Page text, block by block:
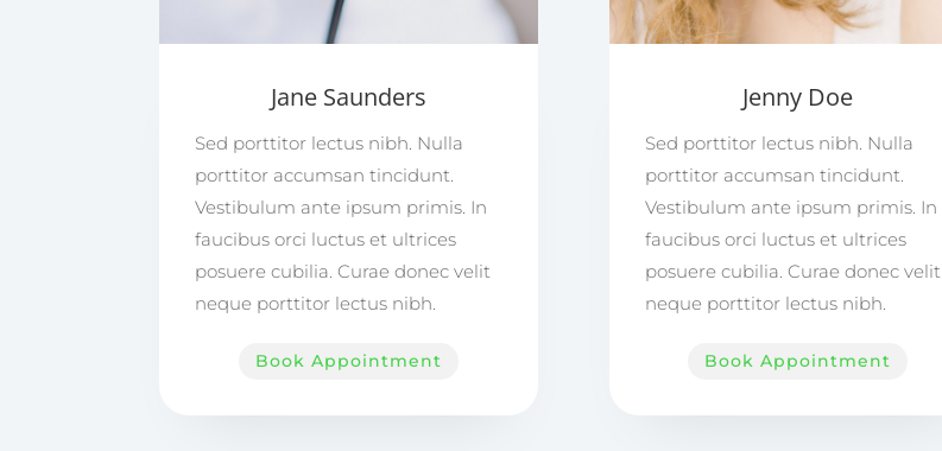
Jane Saunders
Sed porttitor lectus nibh. Nulla
porttitor accumsan tincidunt.
Vestibulum ante ipsum primis. In
faucibus orci luctus et ultrices
posuere cubilia. Curae donec velit
neque porttitor lectus nibh.
Book Appointment
Jenny Doe
Sed porttitor lectus nibh. Nulla
porttitor accumsan tincidunt.
Vestibulum ante ipsum primis. In
faucibus orci luctus et ultrices
posuere cubilia. Curae donec velit
neque porttitor lectus nibh.
Book Appointment